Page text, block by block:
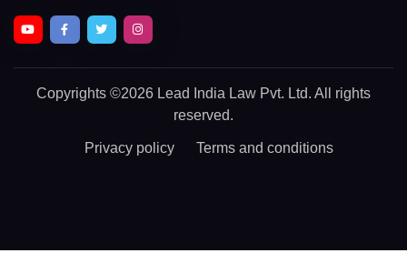
Copyrights ©2026 Lead India Law Pvt. Ltd. All rights
reserved.
Privacy policy Terms and conditions